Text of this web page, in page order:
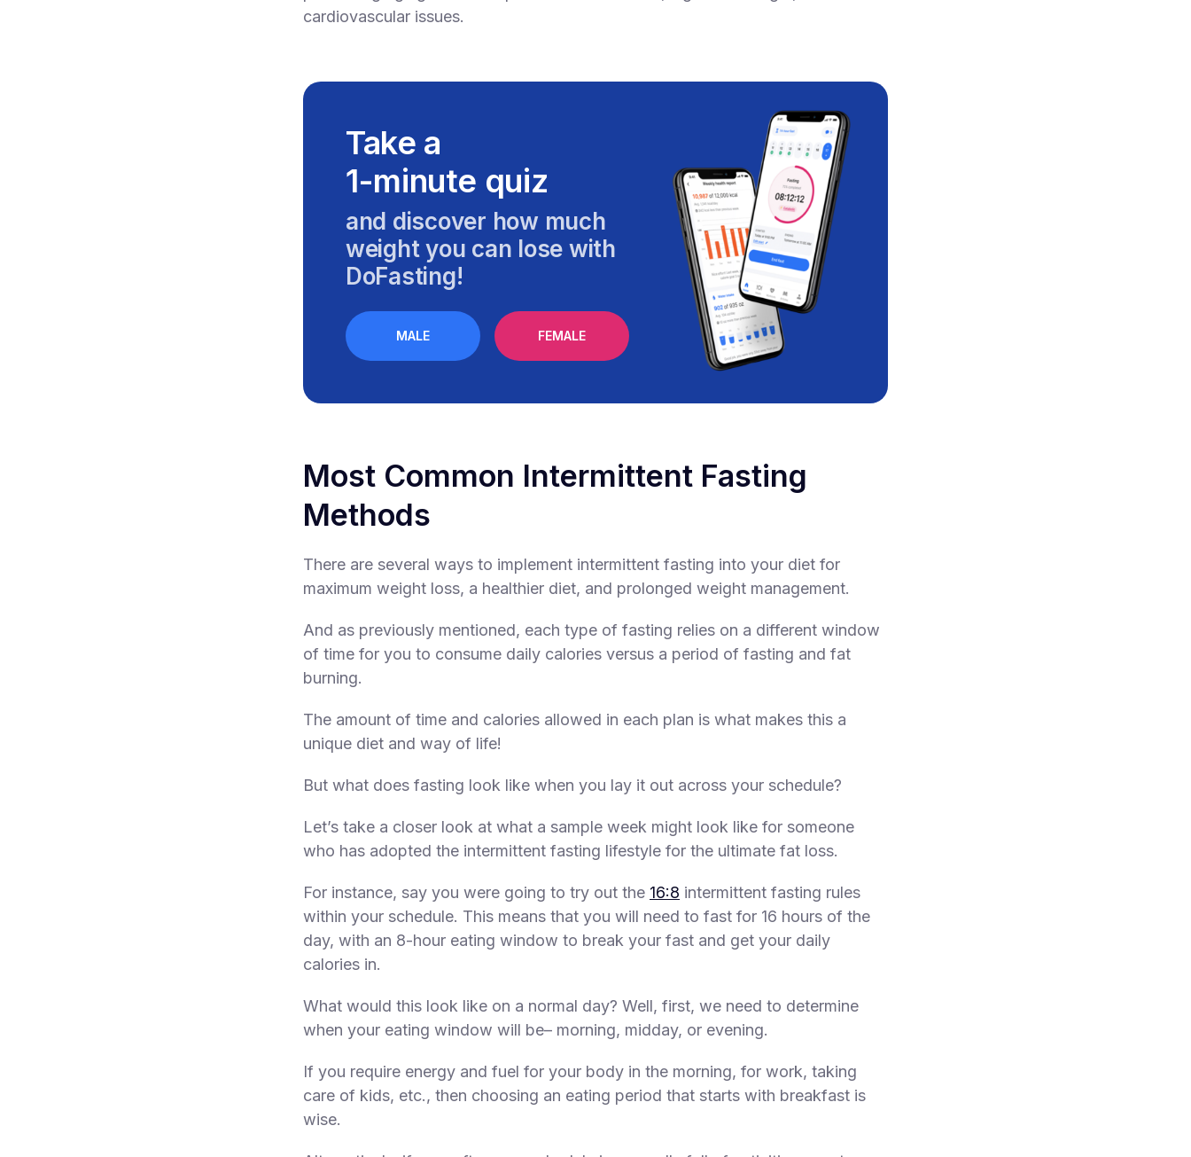
cardiovascular issues.
Take a
1-minute quiz
and discover how much
weight you can lose with
DoFasting!
MALE FEMALE
Most Common Intermittent Fasting
Methods
There are several ways to implement intermittent fasting into your diet for
maximum weight loss, a healthier diet, and prolonged weight management.
And as previously mentioned, each type of fasting relies on a different window
of time for you to consume daily calories versus a period of fasting and fat
burning.
The amount of time and calories allowed in each plan is what makes this a
unique diet and way of life!
But what does fasting look like when you lay it out across your schedule?
Let’s take a closer look at what a sample week might look like for someone
who has adopted the intermittent fasting lifestyle for the ultimate fat loss.
For instance, say you were going to try out the 16:8 intermittent fasting rules
within your schedule. This means that you will need to fast for 16 hours of the
day, with an 8-hour eating window to break your fast and get your daily
calories in.
What would this look like on a normal day? Well, first, we need to determine
when your eating window will be– morning, midday, or evening.
If you require energy and fuel for your body in the morning, for work, taking
care of kids, etc., then choosing an eating period that starts with breakfast is
wise.